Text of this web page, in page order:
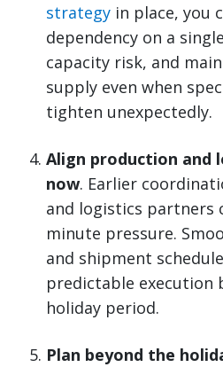
strategy in place, you
dependency on a
capacity risk, and
supply even when
tighten unexpectedly.
Align production and
now. Earlier
and logistics partners
minute pressure.
and shipment
predictable execution
holiday period.
Plan beyond the